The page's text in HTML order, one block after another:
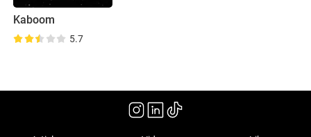
Kaboom
5.7
(2010)